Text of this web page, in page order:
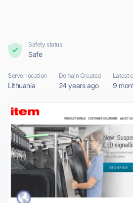
Safety status
Safe
Server location
Lithuania
Domain Created
24 years ago
Latest
9